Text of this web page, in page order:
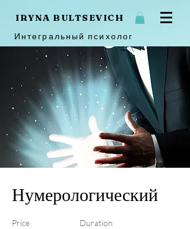
IRYNA BULTSEVICH
Интегральный психолог
Нумерологический
Price Duration